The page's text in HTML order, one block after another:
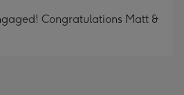
Congratulations Matt &